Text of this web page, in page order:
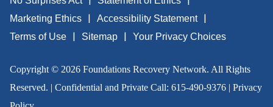
Marketing Ethics
Accessibility Statement
Terms of Use
Sitemap Your Privacy Choices
Copyright © 2026 Foundations Recovery Network. All Rights
Reserved. | Confidential and Private Call: 615-490-9376| Privacy